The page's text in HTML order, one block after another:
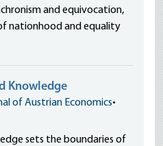
and equivocation,
nationhood and equality
Knowledge
of Austrian Economics•
sets the boundaries of